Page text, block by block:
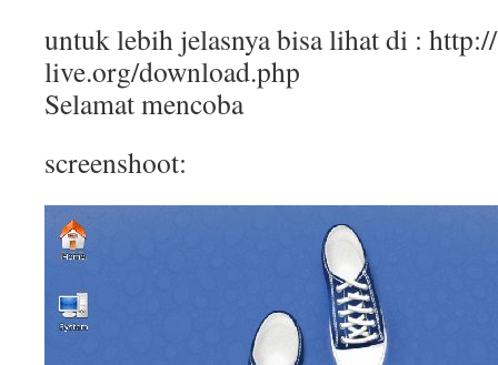
untuk lebih jelasnya bisa lihat di :
live.org/download.php
Selamat mencoba
screenshoot: